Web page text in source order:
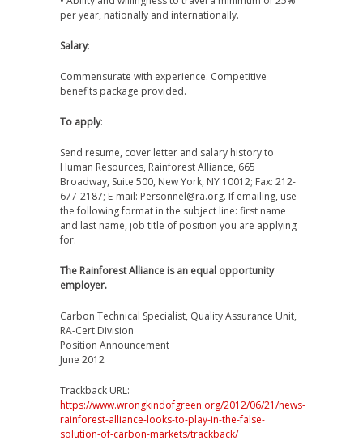
per year, nationally and internationally.
Salary:
Commensurate with experience. Competitive
benefits package provided.
To apply:
Send resume, cover letter and salary history to
Human Resources, Rainforest Alliance, 665
Broadway, Suite 500, New York, NY 10012; Fax: 212-
677-2187; E-mail: Personnel@ra.org. If emailing, use
the following format in the subject line: first name
and last name, job title of position you are applying
for.
The Rainforest Alliance is an equal opportunity
employer.
Carbon Technical Specialist, Quality Assurance Unit,
RA-Cert Division
Position Announcement
June 2012
Trackback URL:
https://www.wrongkindofgreen.org/2012/06/21/news-
rainforest-alliance-looks-to-play-in-the-false-
solution-of-carbon-markets/trackback/